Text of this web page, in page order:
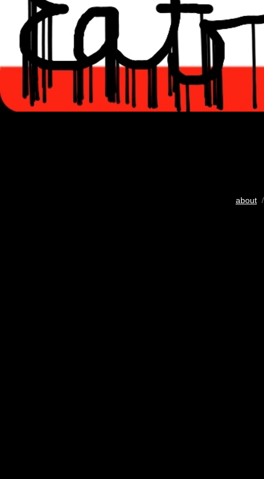
about